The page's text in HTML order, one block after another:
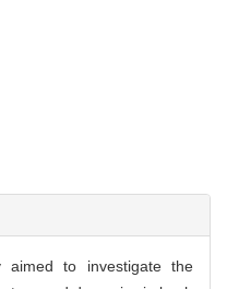
aimed to investigate the